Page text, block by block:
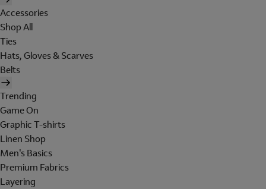
Accessories
Shop All
Ties
Hats, Gloves & Scarves
Belts
Trending
Game On
Graphic T-shirts
Linen Shop
Men's Basics
Premium Fabrics
Layering